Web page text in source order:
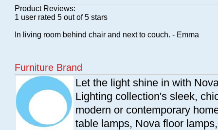
Product Reviews:
1 user rated 5 out of 5 stars
In living room behind chair and next to couch. - Emma
Furniture Brand
Let the light shine in with
Lighting collection's sleek,
modern or contemporary
table lamps, Nova floor